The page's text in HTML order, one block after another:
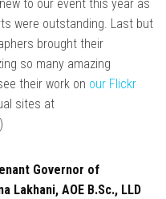
to our event this year as
were outstanding. Last but
brought their
so many amazing
their work on our Flickr
sites at
)
Governor of
Lakhani, AOE B.Sc., LLD